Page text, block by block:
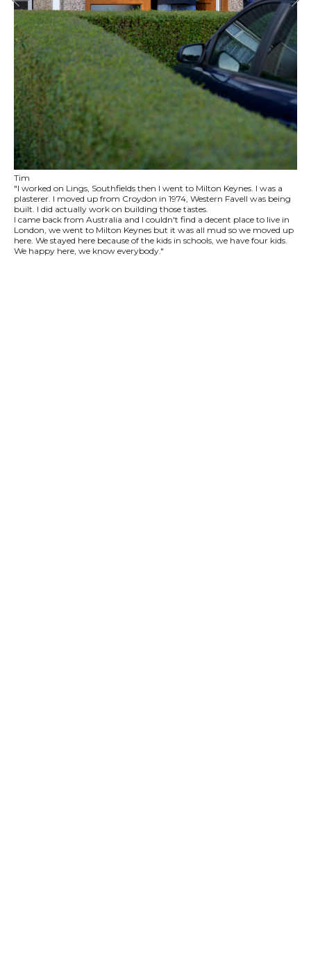
Tim
"I worked on Lings, Southfields then I went to Milton Keynes. I was a
plasterer. I moved up from Croydon in 1974, Western Favell was being
built. I did actually work on building those tastes.
I came back from Australia and I couldn't find a decent place to live in
London, we went to Milton Keynes but it was all mud so we moved up
here. We stayed here because of the kids in schools, we have four kids.
We happy here, we know everybody."